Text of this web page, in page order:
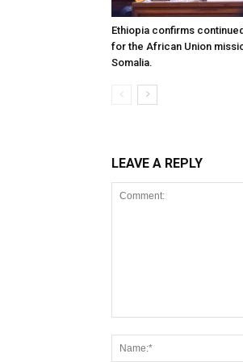
Ethiopia confirms
for the African Union
Somalia.
LEAVE A REPLY